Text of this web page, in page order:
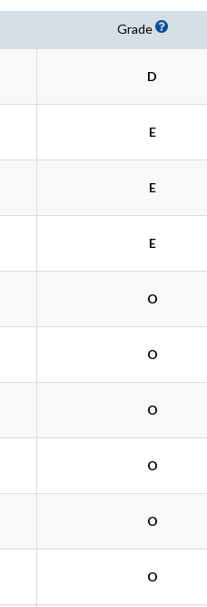
Grade
D
E
E
E
O
O
O
O
O
O